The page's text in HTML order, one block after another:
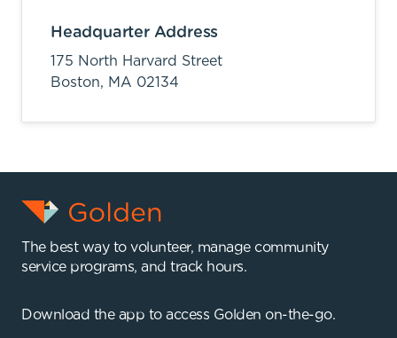
Headquarter Address
175 North Harvard Street
Boston, MA 02134
The best way to volunteer, manage community
service programs, and track hours.
Download the app to access Golden on-the-go.